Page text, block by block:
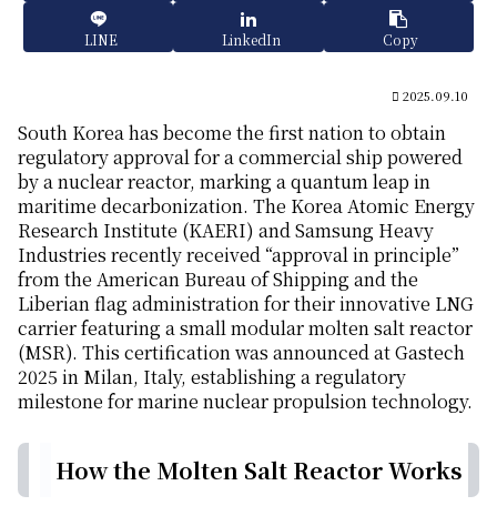
LINE LinkedIn Copy
2025.09.10
South Korea has become the first nation to obtain
regulatory approval for a commercial ship powered
by a nuclear reactor, marking a quantum leap in
maritime decarbonization. The Korea Atomic Energy
Research Institute (KAERI) and Samsung Heavy
Industries recently received “approval in principle”
from the American Bureau of Shipping and the
Liberian flag administration for their innovative LNG
carrier featuring a small modular molten salt reactor
(MSR). This certification was announced at Gastech
2025 in Milan, Italy, establishing a regulatory
milestone for marine nuclear propulsion technology.
How the Molten Salt Reactor Works